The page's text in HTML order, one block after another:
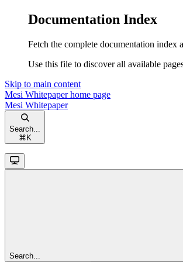
Documentation Index
Fetch the complete documentation index
Use this file to discover all available
Skip to main content
Mesi Whitepaperhome page
Mesi Whitepaper
Search...
⌘ K
Search...